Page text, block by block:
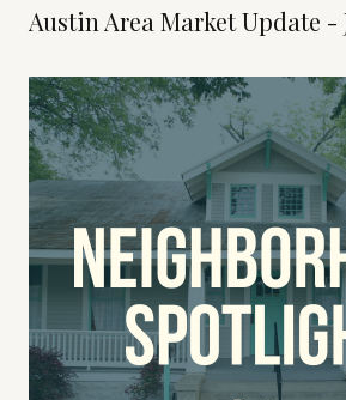
Austin Area Market Update -